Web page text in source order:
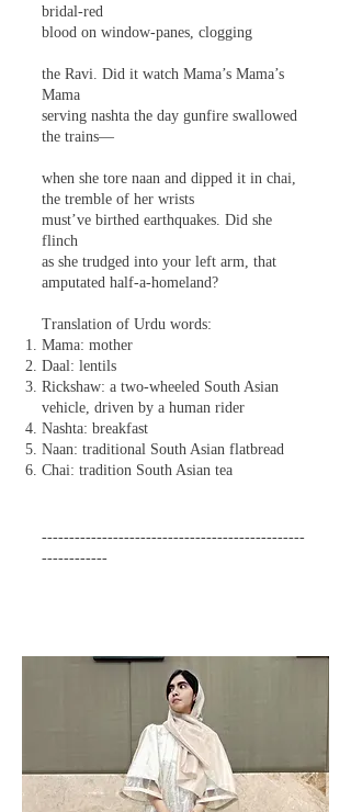
bridal-red
blood on window-panes, clogging
the Ravi. Did it watch Mama’s Mama’s
Mama
serving nashta the day gunfire swallowed
the trains—
when she tore naan and dipped it in chai,
the tremble of her wrists
must’ve birthed earthquakes. Did she
flinch
as she trudged into your left arm, that
amputated half-a-homeland?
Translation of Urdu words:
Mama: mother
Daal: lentils
Rickshaw: a two-wheeled South Asian
vehicle, driven by a human rider
Nashta: breakfast
Naan: traditional South Asian flatbread
Chai: tradition South Asian tea
------------------------------------------------
------------